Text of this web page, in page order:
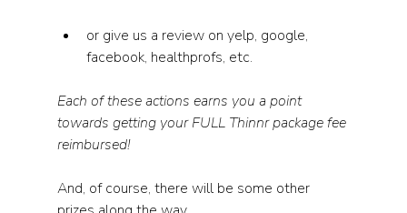
or give us a review on yelp, google,
facebook, healthprofs, etc.
Each of these actions earns you a point
towards getting your FULL Thinnr package fee
reimbursed!
And, of course, there will be some other